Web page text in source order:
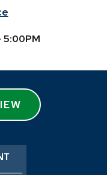
5:00PM